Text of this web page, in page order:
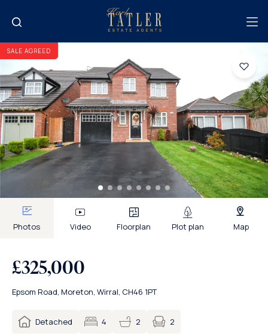
SALE AGREED
Photos Video Floorplan Plot plan Map
£325,000
Epsom Road, Moreton, Wirral, CH46 1PT
Detached 4 2 2